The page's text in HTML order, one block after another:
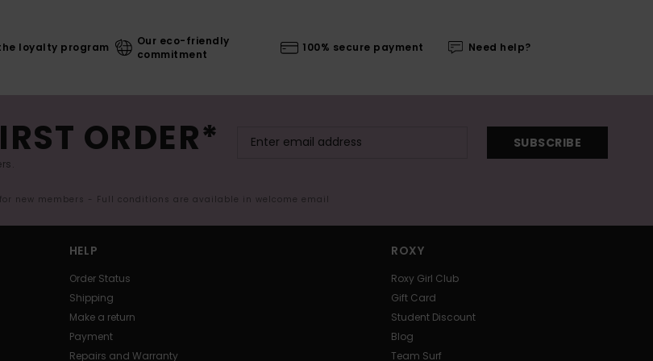
loyalty program
Our eco-friendly
commitment
100% secure payment Need help?
ORDER* SUBSCRIBE
new members - Full conditions are available in welcome email
HELP
Order Status
Shipping
Make a return
Payment
Repairs and Warranty
ROXY
Roxy Girl Club
Gift Card
Student Discount
Blog
Team Surf